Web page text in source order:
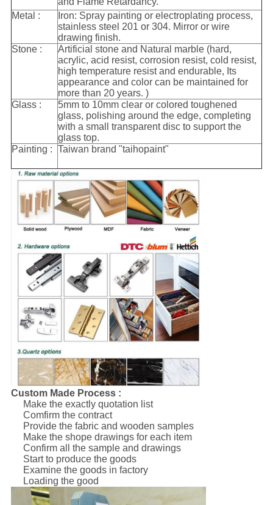
Metal :
Iron: Spray painting or electroplating process,
stainless steel 201 or 304. Mirror or wire
drawing finish.
Stone :
Artificial stone and Natural marble (hard,
acrylic, acid resist, corrosion resist, cold resist,
high temperature resist and endurable, Its
appearance and color can be maintained for
more than 20 years. )
Glass :
5mm to 10mm clear or colored toughened
glass, polishing around the edge, completing
with a small transparent disc to support the
glass top.
Painting : Taiwan brand "taihopaint"
Custom Made Process :
Make the exactly quotation list
Comfirm the contract
Provide the fabric and wooden samples
Make the shope drawings for each item
Confirm all the sample and drawings
Start to produce the goods
Examine the goods in factory
Loading the good